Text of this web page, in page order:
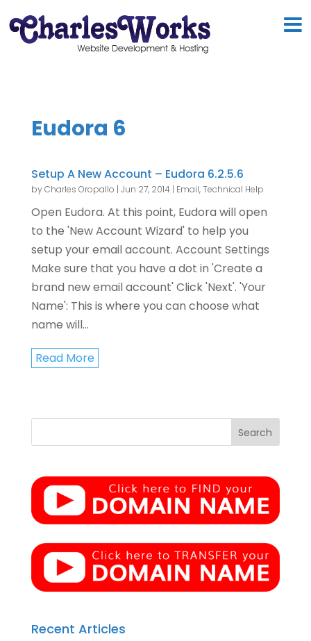
Eudora 6
Setup A New Account – Eudora 6.2.5.6
byCharles Oropallo | Jun 27, 2014| Email,Technical Help
Open Eudora. At this point, Eudora will open
to the 'New Account Wizard' to help you
setup your email account. Account Settings
Make sure that you have a dot in 'Create a
brand new email account' Click 'Next'. 'Your
Name': This is where you can choose what
name will...
Read More
Recent Articles